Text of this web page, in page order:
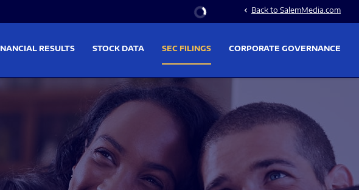
Stock Information
chevron_left Back to SalemMedia.com
RESULTS STOCK DATA SEC FILINGS CORPORATE GOVERNANCE